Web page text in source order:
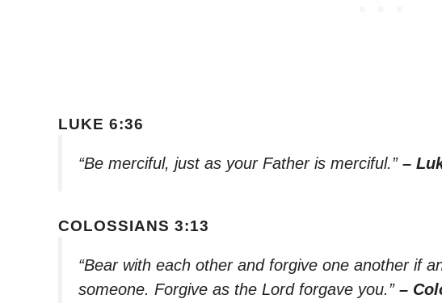
LUKE 6:36
“Be merciful, just as your Father is merciful.” –
COLOSSIANS 3:13
“Bear with each other and forgive one another if
someone. Forgive as the Lord forgave you.” –